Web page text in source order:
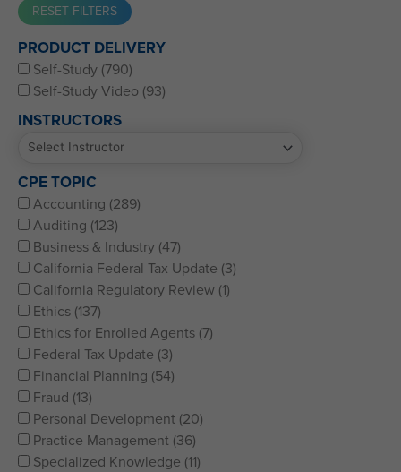
Western CPE’s Self-Study represents some of the best CPE
for CPAs, CFPs, EAs, and financial and accounting
professionals of all kinds.
PRODUCT DELIVERY
Self-Study (790)
Self-Study Video (93)
INSTRUCTORS
CPE TOPIC
Accounting (289)
Auditing (123)
Business & Industry (47)
California Federal Tax Update (3)
California Regulatory Review (1)
Ethics (137)
Ethics for Enrolled Agents (7)
Federal Tax Update (3)
Financial Planning (54)
Fraud (13)
Personal Development (20)
Practice Management (36)
Specialized Knowledge (11)